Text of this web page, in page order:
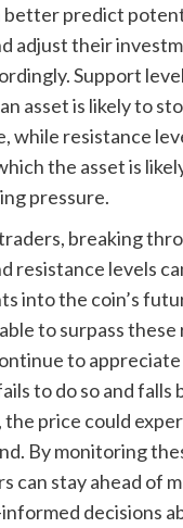
better predict
adjust their
Support
asset is likely to
while resistance
the asset is
pressure.
breaking
resistance levels
into the coin’s
to surpass
to appreciate
to do so and falls
price could
By monitoring
can stay ahead of
informed decisions